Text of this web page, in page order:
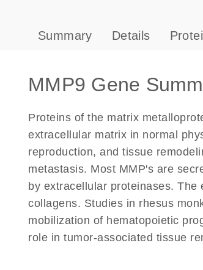
Summary Details
MMP9 Gene
Proteins of the matrix
extracellular matrix in normal
reproduction, and tissue
metastasis. Most MMP's are
by extracellular proteinases.
collagens. Studies in rhesus
mobilization of hematopoietic
role in tumor-associated tissue